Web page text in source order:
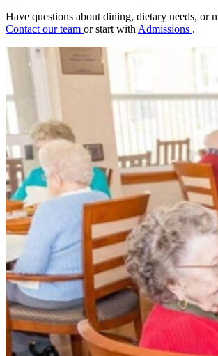
Have questions about dining, dietary needs, or
Contact our team or start with Admissions .